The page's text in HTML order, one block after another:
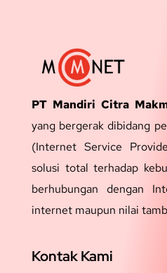
PT Mandiri Citra
yang bergerak dibidang
(Internet Service
solusi total terhadap
berhubungan dengan
internet maupun nilai
Kontak Kami